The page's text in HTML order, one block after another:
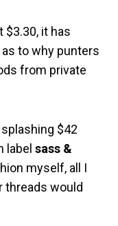
$3.30, it has
to why punters
from private
$42
label sass &
myself, all I
threads would